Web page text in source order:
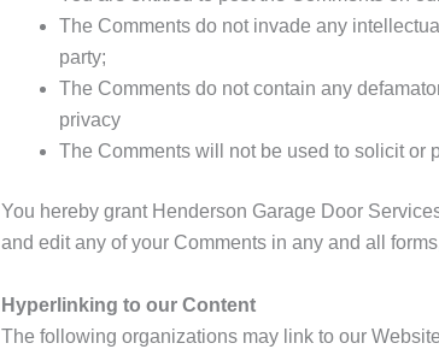
The Comments do not invade any
party;
The Comments do not contain any
privacy
The Comments will not be used to solicit or
You hereby grant Henderson Garage Door
and edit any of your Comments in any and all
Hyperlinking to our Content
The following organizations may link to our